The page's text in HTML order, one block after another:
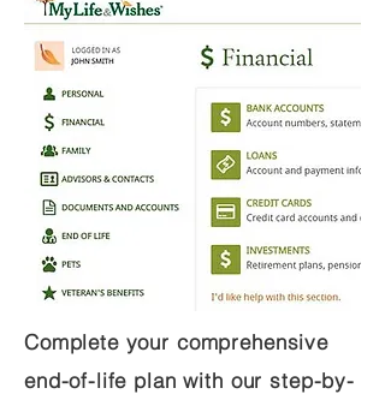
Complete your comprehensive
end-of-life plan with our step-by-